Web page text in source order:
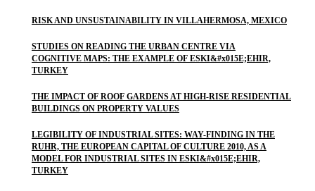
RISK AND UNSUSTAINABILITY IN VILLAHERMOSA, MEXICO
STUDIES ON READING THE URBAN CENTRE VIA
COGNITIVE MAPS: THE EXAMPLE OF ESKI&#x015E;EHIR,
TURKEY
THE IMPACT OF ROOF GARDENS AT HIGH-RISE RESIDENTIAL
BUILDINGS ON PROPERTY VALUES
LEGIBILITY OF INDUSTRIAL SITES: WAY-FINDING IN THE
RUHR, THE EUROPEAN CAPITAL OF CULTURE 2010, AS A
MODEL FOR INDUSTRIAL SITES IN ESKI&#x015E;EHIR,
TURKEY